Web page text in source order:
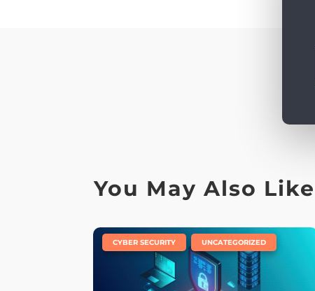
You May Also Like
CYBER SECURITY UNCATEGORIZED